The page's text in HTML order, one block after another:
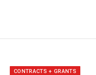
CONTRACTS + GRANTS